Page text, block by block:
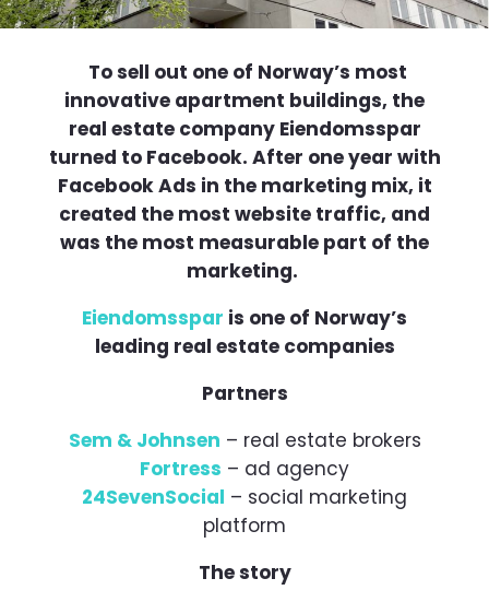
To sell out one of Norway’s most
innovative apartment buildings, the
real estate company Eiendomsspar
turned to Facebook. After one year with
Facebook Ads in the marketing mix, it
created the most website traffic, and
was the most measurable part of the
marketing.
Eiendomsspar is one of Norway’s
leading real estate companies
Partners
Sem & Johnsen – real estate brokers
Fortress – ad agency
24SevenSocial – social marketing
platform
The story